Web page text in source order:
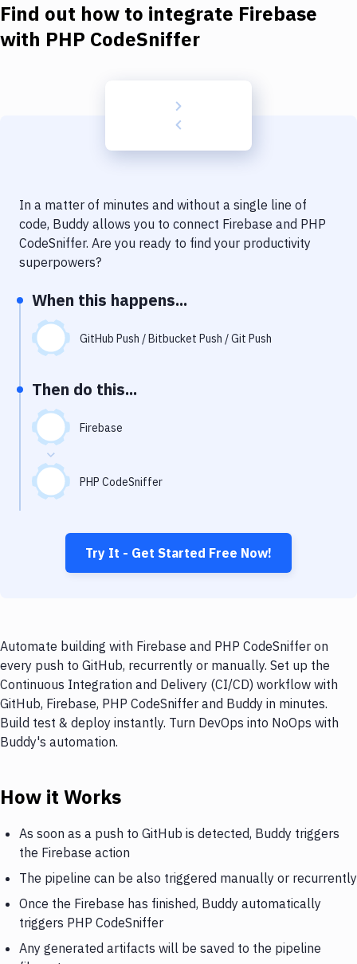
Docker
Code Quality & Review
Uptime Monitoring
Git Hosting Services
Virtual Machine
Find out how to integrate Firebase
with PHP CodeSniffer
In a matter of minutes and without a single line of
code, Buddy allows you to connect Firebase and PHP
CodeSniffer. Are you ready to find your productivity
superpowers?
When this happens...
GitHub Push / Bitbucket Push / Git Push
Then do this...
Firebase
PHP CodeSniffer
Try It - Get Started Free Now!
Automate building with Firebase and PHP CodeSniffer on
every push to GitHub, recurrently or manually. Set up the
Continuous Integration and Delivery (CI/CD) workflow with
GitHub, Firebase, PHP CodeSniffer and Buddy in minutes.
Build test & deploy instantly. Turn DevOps into NoOps with
Buddy's automation.
How it Works
As soon as a push to GitHub is detected, Buddy triggers
the Firebase action
The pipeline can be also triggered manually or recurrently
Once the Firebase has finished, Buddy automatically
triggers PHP CodeSniffer
Any generated artifacts will be saved to the pipeline